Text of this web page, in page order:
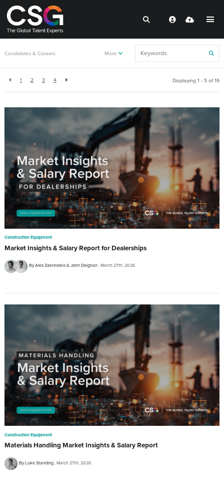
Candidates & Careers More
1 2 3 4 Displaying 1 - 5 of 16
Construction Equipment
Market Insights & Salary Report for Dealerships
By Alex Zakrevskis & John Deignan March 27th, 2026
Construction Equipment
Materials Handling Market Insights & Salary Report
By Luke Standing March 27th, 2026